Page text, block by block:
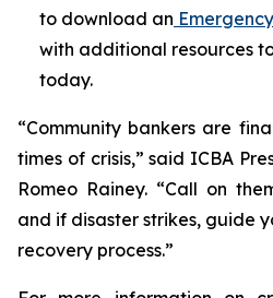
to download an
with additional resources
today.
“Community bankers are
times of crisis,” said ICBA
Romeo Rainey. “Call on
and if disaster strikes, guide
recovery process.”